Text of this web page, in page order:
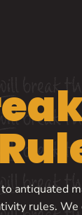
to antiquated
rules.